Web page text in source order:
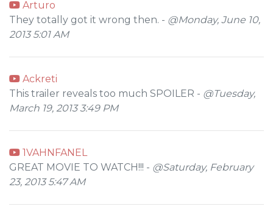
Arturo
They totally got it wrong then. - @Monday, June 10,
2013 5:01 AM
Ackreti
This trailer reveals too much SPOILER - @Tuesday,
March 19, 2013 3:49 PM
1VAHNFANEL
GREAT MOVIE TO WATCH!!! - @Saturday, February
23, 2013 5:47 AM